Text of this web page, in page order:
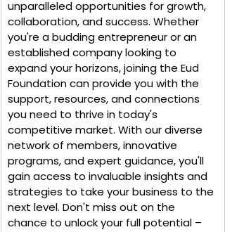
unparalleled opportunities for growth,
collaboration, and success. Whether
you're a budding entrepreneur or an
established company looking to
expand your horizons, joining the Eud
Foundation can provide you with the
support, resources, and connections
you need to thrive in today's
competitive market. With our diverse
network of members, innovative
programs, and expert guidance, you'll
gain access to invaluable insights and
strategies to take your business to the
next level. Don't miss out on the
chance to unlock your full potential –